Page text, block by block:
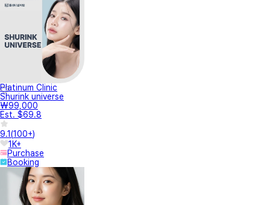
Platinum Clinic
Shurink universe
₩99,000
Est. $69.8
9.1(100+)
1K+
Purchase
Booking